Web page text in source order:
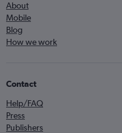
About
Mobile
Blog
How we work
Contact
Help/FAQ
Press
Publishers